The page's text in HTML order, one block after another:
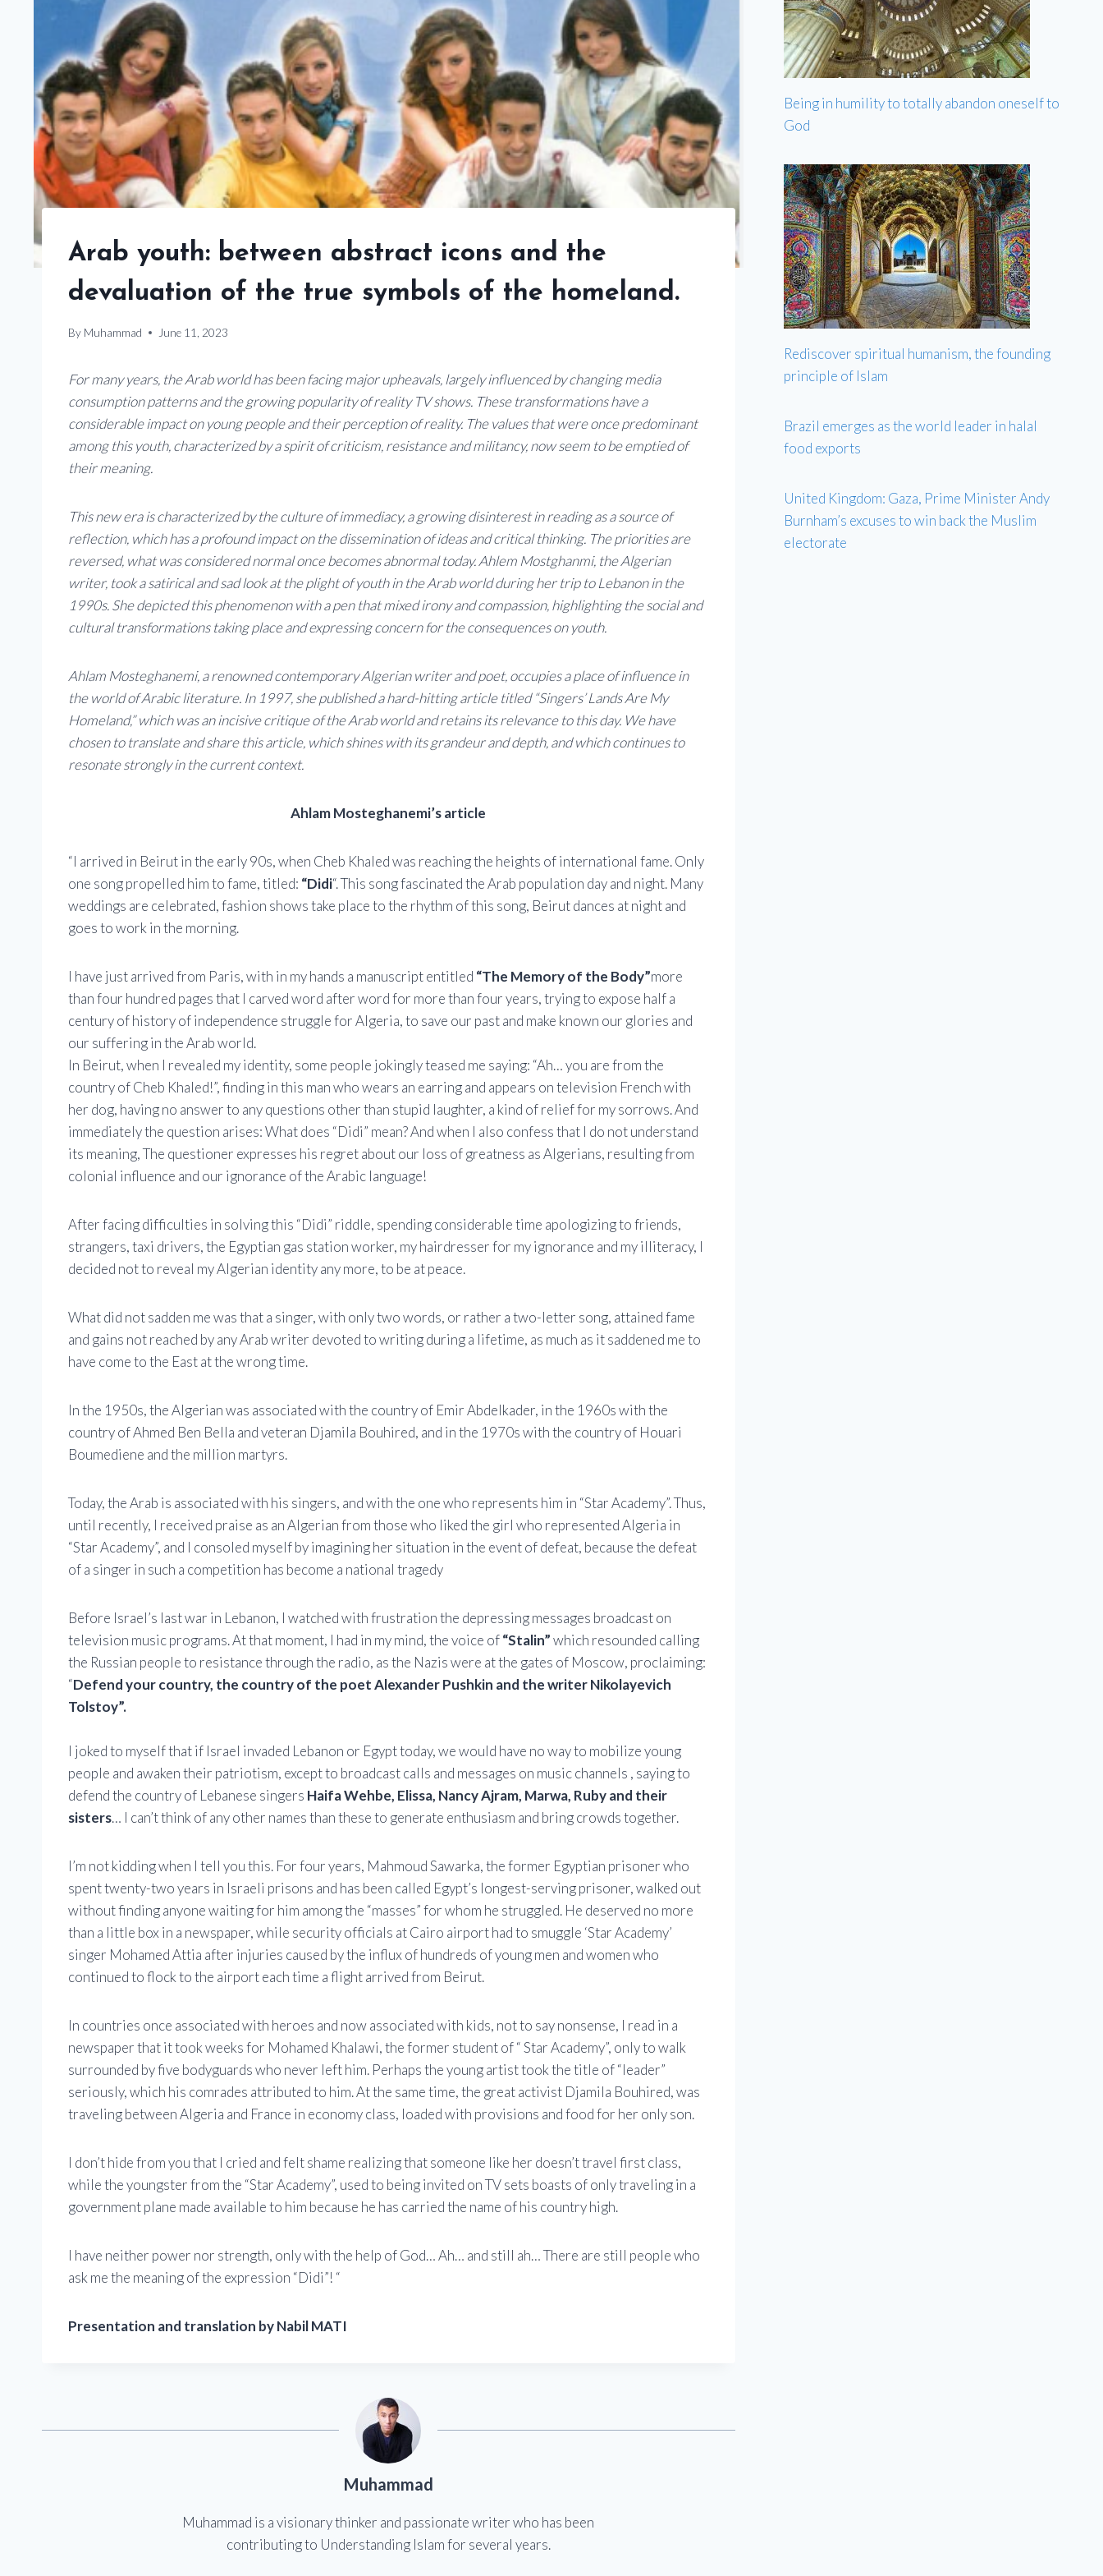
Arab youth: between abstract icons and the
devaluation of the true symbols of the homeland.
By Muhammad June 11, 2023
For many years, the Arab world has been facing major upheavals, largely influenced by changing media
consumption patterns and the growing popularity of reality TV shows. These transformations have a
considerable impact on young people and their perception of reality. The values ​​that were once predominant
among this youth, characterized by a spirit of criticism, resistance and militancy, now seem to be emptied of
their meaning.
This new era is characterized by the culture of immediacy, a growing disinterest in reading as a source of
reflection, which has a profound impact on the dissemination of ideas and critical thinking. The priorities are
reversed, what was considered normal once becomes abnormal today. Ahlem Mostghanmi, the Algerian
writer, took a satirical and sad look at the plight of youth in the Arab world during her trip to Lebanon in the
1990s. She depicted this phenomenon with a pen that mixed irony and compassion, highlighting the social and
cultural transformations taking place and expressing concern for the consequences on youth.
Ahlam Mosteghanemi, a renowned contemporary Algerian writer and poet, occupies a place of influence in
the world of Arabic literature. In 1997, she published a hard-hitting article titled “Singers’ Lands Are My
Homeland,” which was an incisive critique of the Arab world and retains its relevance to this day. We have
chosen to translate and share this article, which shines with its grandeur and depth, and which continues to
resonate strongly in the current context.
Ahlam Mosteghanemi’s article
“I arrived in Beirut in the early 90s, when Cheb Khaled was reaching the heights of international fame. Only
one song propelled him to fame, titled: “Didi“. This song fascinated the Arab population day and night. Many
weddings are celebrated, fashion shows take place to the rhythm of this song, Beirut dances at night and
goes to work in the morning.
I have just arrived from Paris, with in my hands a manuscript entitled “The Memory of the Body”more
than four hundred pages that I carved word after word for more than four years, trying to expose half a
century of history of independence struggle for Algeria, to save our past and make known our glories and
our suffering in the Arab world.
In Beirut, when I revealed my identity, some people jokingly teased me saying: “Ah… you are from the
country of Cheb Khaled!”, finding in this man who wears an earring and appears on television French with
her dog, having no answer to any questions other than stupid laughter, a kind of relief for my sorrows. And
immediately the question arises: What does “Didi” mean? And when I also confess that I do not understand
its meaning, The questioner expresses his regret about our loss of greatness as Algerians, resulting from
colonial influence and our ignorance of the Arabic language!
After facing difficulties in solving this “Didi” riddle, spending considerable time apologizing to friends,
strangers, taxi drivers, the Egyptian gas station worker, my hairdresser for my ignorance and my illiteracy, I
decided not to reveal my Algerian identity any more, to be at peace.
What did not sadden me was that a singer, with only two words, or rather a two-letter song, attained fame
and gains not reached by any Arab writer devoted to writing during a lifetime, as much as it saddened me to
have come to the East at the wrong time.
In the 1950s, the Algerian was associated with the country of Emir Abdelkader, in the 1960s with the
country of Ahmed Ben Bella and veteran Djamila Bouhired, and in the 1970s with the country of Houari
Boumediene and the million martyrs.
Today, the Arab is associated with his singers, and with the one who represents him in “Star Academy”. Thus,
until recently, I received praise as an Algerian from those who liked the girl who represented Algeria in
“Star Academy”, and I consoled myself by imagining her situation in the event of defeat, because the defeat
of a singer in such a competition has become a national tragedy
Before Israel’s last war in Lebanon, I watched with frustration the depressing messages broadcast on
television music programs. At that moment, I had in my mind, the voice of“Stalin”which resounded calling
the Russian people to resistance through the radio, as the Nazis were at the gates of Moscow, proclaiming:
“Defend your country, the country of the poet Alexander Pushkin and the writer Nikolayevich
Tolstoy”.
I joked to myself that if Israel invaded Lebanon or Egypt today, we would have no way to mobilize young
people and awaken their patriotism, except to broadcast calls and messages on music channels , saying to
defend the country of Lebanese singers Haifa Wehbe, Elissa, Nancy Ajram, Marwa, Ruby and their
sisters… I can’t think of any other names than these to generate enthusiasm and bring crowds together.
I’m not kidding when I tell you this. For four years, Mahmoud Sawarka, the former Egyptian prisoner who
spent twenty-two years in Israeli prisons and has been called Egypt’s longest-serving prisoner, walked out
without finding anyone waiting for him among the “masses” for whom he struggled. He deserved no more
than a little box in a newspaper, while security officials at Cairo airport had to smuggle ‘Star Academy’
singer Mohamed Attia after injuries caused by the influx of hundreds of young men and women who
continued to flock to the airport each time a flight arrived from Beirut.
In countries once associated with heroes and now associated with kids, not to say nonsense, I read in a
newspaper that it took weeks for Mohamed Khalawi, the former student of “ Star Academy”, only to walk
surrounded by five bodyguards who never left him. Perhaps the young artist took the title of “leader”
seriously, which his comrades attributed to him. At the same time, the great activist Djamila Bouhired, was
traveling between Algeria and France in economy class, loaded with provisions and food for her only son.
I don’t hide from you that I cried and felt shame realizing that someone like her doesn’t travel first class,
while the youngster from the “Star Academy”, used to being invited on TV sets boasts of only traveling in a
government plane made available to him because he has carried the name of his country high.
I have neither power nor strength, only with the help of God… Ah… and still ah… There are still people who
ask me the meaning of the expression “Didi”! “
Presentation and translation by Nabil MATI
Muhammad
Muhammad is a visionary thinker and passionate writer who has been
contributing to Understanding Islam for several years.
Being in humility to totally abandon oneself to
God
Rediscover spiritual humanism, the founding
principle of Islam
Brazil emerges as the world leader in halal
food exports
United Kingdom: Gaza, Prime Minister Andy
Burnham’s excuses to win back the Muslim
electorate